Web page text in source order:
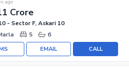
Crore
ago
- Sector F, Askari 10
5 6
CALL
EMAIL